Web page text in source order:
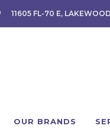
11605 FL-70 E,
OUR BRANDS